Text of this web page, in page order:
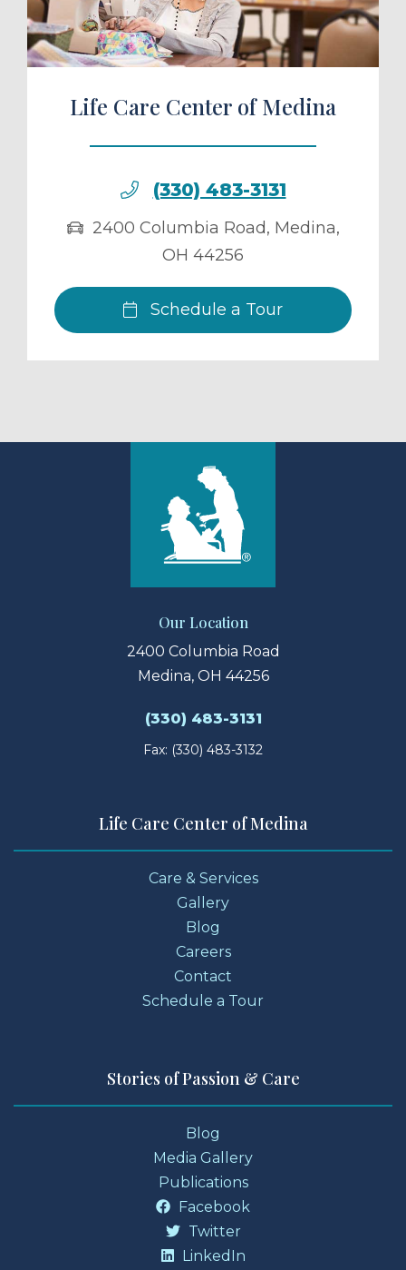
Life Care Center of Medina
(330) 483-3131
2400 Columbia Road, Medina,
OH 44256
Schedule a Tour
Our Location
2400 Columbia Road
Medina, OH 44256
(330) 483-3131
Fax: (330) 483-3132
Life Care Center of Medina
Care & Services
Gallery
Blog
Careers
Contact
Schedule a Tour
Stories of Passion & Care
Blog
Media Gallery
Publications
Facebook
Twitter
LinkedIn